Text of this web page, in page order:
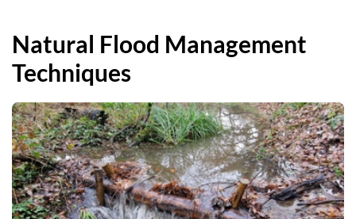
Natural Flood Management
Techniques